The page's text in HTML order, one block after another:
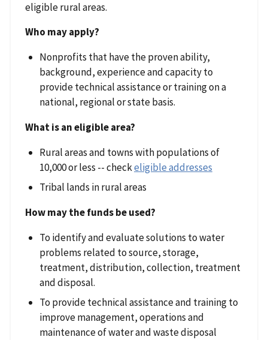
eligible rural areas.
Who may apply?
Nonprofits that have the proven ability,
background, experience and capacity to
provide technical assistance or training on a
national, regional or state basis.
What is an eligible area?
Rural areas and towns with populations of
10,000 or less -- checkeligible addresses
Tribal lands in rural areas
How may the funds be used?
To identify and evaluate solutions to water
problems related to source, storage,
treatment, distribution, collection, treatment
and disposal.
To provide technical assistance and training to
improve management, operations and
maintenance of water and waste disposal